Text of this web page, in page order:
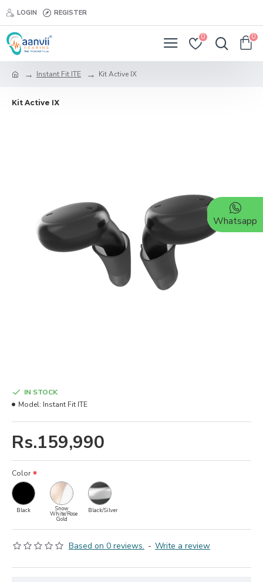
LOGIN REGISTER
0 0
Instant Fit ITE Kit Active IX
Kit Active IX
Based on 0 reviews. - Write a review
Rs.159,990
IN STOCK
Model: Instant Fit ITE
Color
Black Snow
White/Rose
Gold
Black/Silver
Whatsapp